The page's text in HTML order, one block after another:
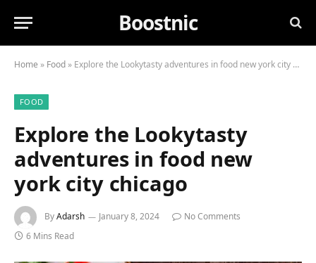
Boostnic
Home » Food » Explore the Lookytasty adventures in food new york city chicago
FOOD
Explore the Lookytasty
adventures in food new
york city chicago
ByAdarsh January 8, 2024
No Comments
6 Mins Read